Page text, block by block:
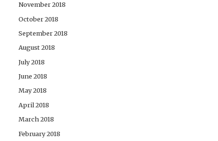
November 2018
October 2018
September 2018
August 2018
July 2018
June 2018
May 2018
April 2018
March 2018
February 2018